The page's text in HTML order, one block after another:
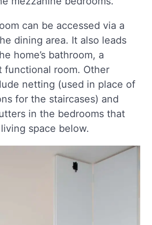
can be accessed via a
dining area. It also leads
home’s bathroom, a
functional room. Other
netting (used in place of
for the staircases) and
in the bedrooms that
space below.